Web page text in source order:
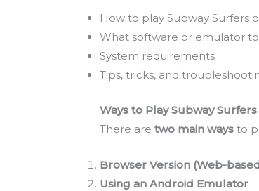
How to play Subway Surfers
What software or emulator
System requirements
Tips, tricks, and
Ways to Play Subway Surfers
There are two main ways to
Browser Version (Web-
Using an Android Emulator